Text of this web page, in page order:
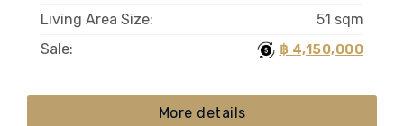
Living Area Size:
51 sqm
Sale:
฿ 4,150,000
More details